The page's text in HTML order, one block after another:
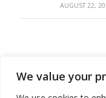
We value your
AUGUST 22,
/